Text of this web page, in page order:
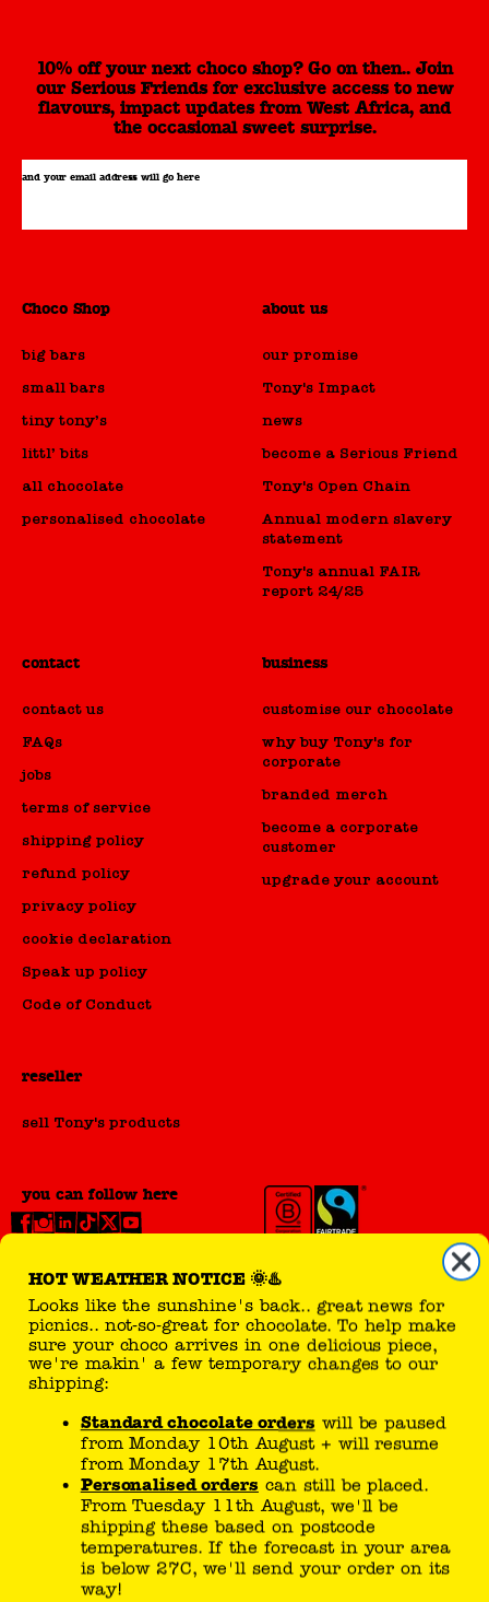
10% off your next choco shop? Go on then.. Join
our Serious Friends for exclusive access to new
flavours, impact updates from West Africa, and
the occasional sweet surprise.
and your email address will go here
Choco Shop
big bars
small bars
tiny tony’s
littl’ bits
all chocolate
personalised chocolate
about us
our promise
Tony's Impact
news
become a Serious Friend
Tony's Open Chain
Annual modern slavery
statement
Tony's annual FAIR
report 24/25
contact
contact us
FAQs
jobs
terms of service
shipping policy
refund policy
privacy policy
cookie declaration
Speak up policy
Code of Conduct
business
customise our chocolate
why buy Tony's for
corporate
branded merch
become a corporate
customer
upgrade your account
reseller
sell Tony's products
you can follow here
Tony’s joke generator..
What does a shark say when he
eats a clownfish? Tastes a little
funny!
meh..
Looks like the sunshine's back.. great news for
we're makin' a few temporary changes to our
Standard chocolate orderswill be paused
from Monday 10th August + will resume
from Monday 17th August.
From Tuesday 11th August, we'll be
shipping these based on postcode
temperatures. If the forecast in your area
is below 27C, we'll send your order on its
way!
If temperatures drop sooner than expected,
your chocolate could be on the move sooner.
Please check here or ourFAQ pagefor the latest
updates.
Our Choco Fan Care team is here to help -
please head to theContact Uspage. Thanks for
your patience.
Team Tony's x